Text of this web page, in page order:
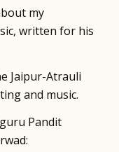
my
written for his
Jaipur-Atrauli
and music.
Pandit